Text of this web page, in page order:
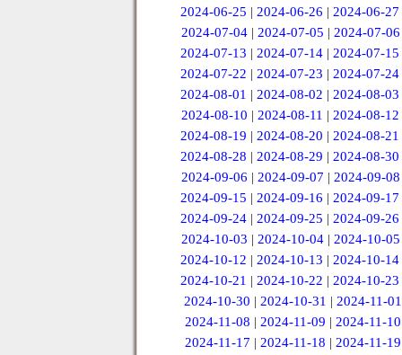
2024-06-25 |2024-06-26 |2024-06-27
2024-07-04 | 2024-07-05 | 2024-07-06
2024-07-13 |2024-07-14 |2024-07-15
2024-07-22 |2024-07-23 |2024-07-24
2024-08-01 |2024-08-02 |2024-08-03
2024-08-10 | 2024-08-11 | 2024-08-12
2024-08-19 |2024-08-20 |2024-08-21
2024-08-28 |2024-08-29 |2024-08-30
2024-09-06 | 2024-09-07 | 2024-09-08
2024-09-15 |2024-09-16 |2024-09-17
2024-09-24 |2024-09-25 |2024-09-26
2024-10-03 | 2024-10-04 | 2024-10-05
2024-10-12 |2024-10-13 |2024-10-14
2024-10-21 |2024-10-22 |2024-10-23
2024-10-30 | 2024-10-31 | 2024-11-01
2024-11-08 |2024-11-09 |2024-11-10
2024-11-17 | 2024-11-18 | 2024-11-19